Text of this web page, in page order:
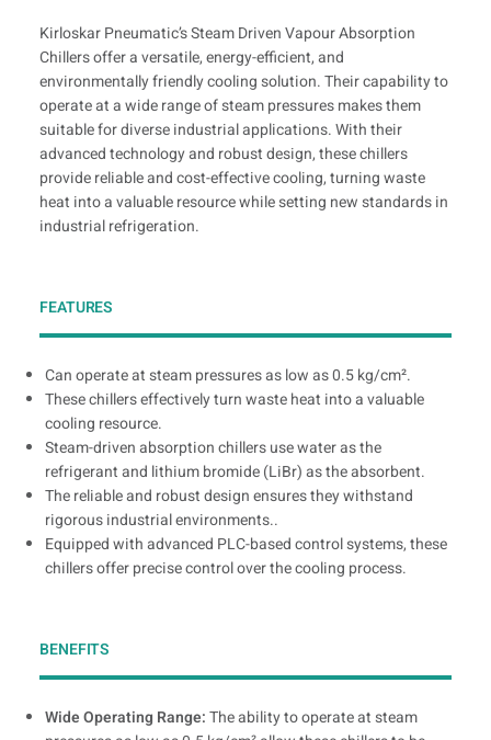
Kirloskar Pneumatic’s Steam Driven Vapour Absorption
Chillers offer a versatile, energy-efficient, and
environmentally friendly cooling solution. Their capability to
operate at a wide range of steam pressures makes them
suitable for diverse industrial applications. With their
advanced technology and robust design, these chillers
provide reliable and cost-effective cooling, turning waste
heat into a valuable resource while setting new standards in
industrial refrigeration.
FEATURES
Can operate at steam pressures as low as 0.5 kg/cm².
These chillers effectively turn waste heat into a valuable
cooling resource.
Steam-driven absorption chillers use water as the
refrigerant and lithium bromide (LiBr) as the absorbent.
The reliable and robust design ensures they withstand
rigorous industrial environments..
Equipped with advanced PLC-based control systems, these
chillers offer precise control over the cooling process.
BENEFITS
Wide Operating Range:The ability to operate at steam